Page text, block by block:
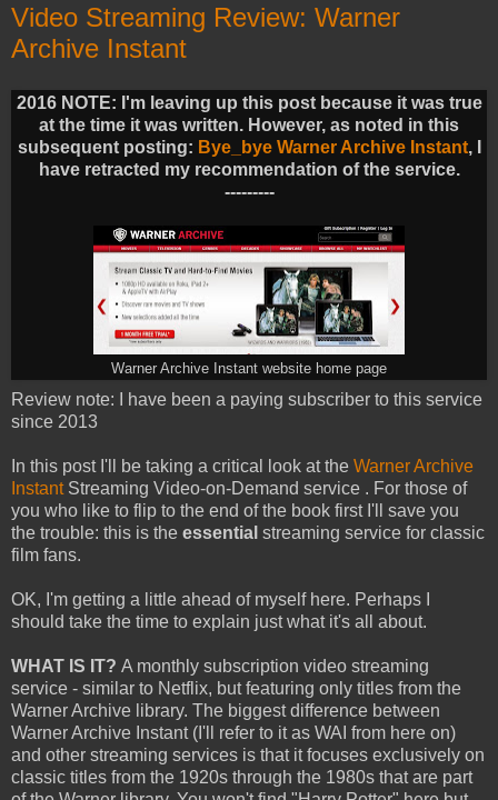
Video Streaming Review: Warner
Archive Instant
2016 NOTE: I'm leaving up this post because it was true
at the time it was written. However, as noted in this
subsequent posting: Bye_bye Warner Archive Instant, I
have retracted my recommendation of the service.
---------
Warner Archive Instant website home page
Review note: I have been a paying subscriber to this service
since 2013
In this post I'll be taking a critical look at the Warner Archive
InstantStreaming Video-on-Demand service . For those of
you who like to flip to the end of the book first I'll save you
the trouble: this is the essential streaming service for classic
film fans.
OK, I'm getting a little ahead of myself here. Perhaps I
should take the time to explain just what it's all about.
WHAT IS IT? A monthly subscription video streaming
service - similar to Netflix, but featuring only titles from the
Warner Archive library. The biggest difference between
Warner Archive Instant (I'll refer to it as WAI from here on)
and other streaming services is that it focuses exclusively on
classic titles from the 1920s through the 1980s that are part